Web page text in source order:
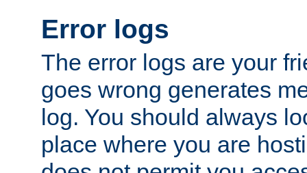
Error logs
The error logs are your
goes wrong generates
log. You should always
place where you are